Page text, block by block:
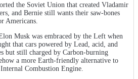
the Soviet Union that created Vladamir
and Bernie still wants their saw-bones
Americans.
Musk was embraced by the Left when
that cars powered by Lead, acid, and
but still charged by Carbon-burning
a more Earth-friendly alternative to
Combustion Engine.